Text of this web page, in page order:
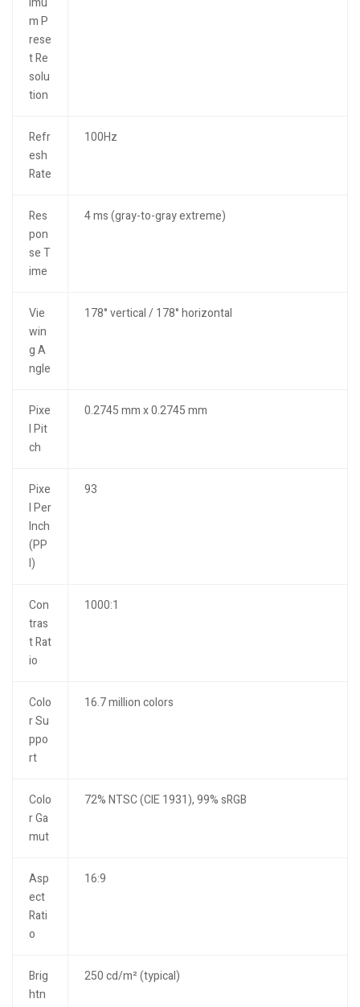
m P
rese
t Re
solu
tion
Refr
esh
Rate
100Hz
Res
pon
se T
ime
4 ms (gray-to-gray extreme)
Vie
win
g A
ngle
178° vertical / 178° horizontal
Pixe
l Pit
ch
0.2745 mm x 0.2745 mm
Pixe
l Per
Inch
(PP
I)
93
Con
tras
t Rat
io
1000:1
Colo
r Su
ppo
rt
16.7 million colors
Colo
r Ga
mut
72% NTSC (CIE 1931), 99% sRGB
Asp
ect
Rati
o
16:9
Brig
htn
250 cd/m² (typical)